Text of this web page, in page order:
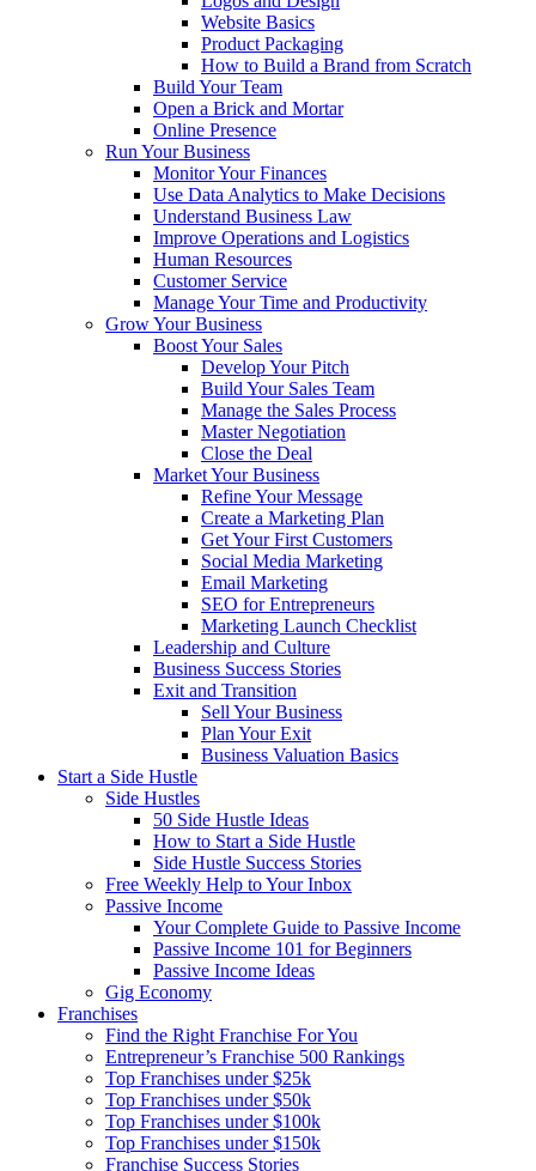
Website Basics
Product Packaging
How to Build a Brand from Scratch
Build Your Team
Open a Brick and Mortar
Online Presence
Run Your Business
Monitor Your Finances
Use Data Analytics to Make Decisions
Understand Business Law
Improve Operations and Logistics
Human Resources
Customer Service
Manage Your Time and Productivity
Grow Your Business
Boost Your Sales
Develop Your Pitch
Build Your Sales Team
Manage the Sales Process
Master Negotiation
Close the Deal
Market Your Business
Refine Your Message
Create a Marketing Plan
Get Your First Customers
Social Media Marketing
Email Marketing
SEO for Entrepreneurs
Marketing Launch Checklist
Leadership and Culture
Business Success Stories
Exit and Transition
Sell Your Business
Plan Your Exit
Business Valuation Basics
Start a Side Hustle
Side Hustles
50 Side Hustle Ideas
How to Start a Side Hustle
Side Hustle Success Stories
Free Weekly Help to Your Inbox
Passive Income
Your Complete Guide to Passive Income
Passive Income 101 for Beginners
Passive Income Ideas
Gig Economy
Franchises
Find the Right Franchise For You
Entrepreneur’s Franchise 500 Rankings
Top Franchises under $25k
Top Franchises under $50k
Top Franchises under $100k
Top Franchises under $150k
Franchise Success Stories